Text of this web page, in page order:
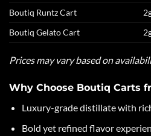
Boutiq Runtz Cart
Boutiq Gelato Cart
Prices may vary based on
Why Choose Boutiq Carts
Luxury-grade distillate with
Bold yet refined flavor